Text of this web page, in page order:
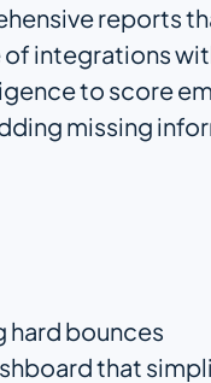
reports
of integrations
to score
missing
hard bounces
that